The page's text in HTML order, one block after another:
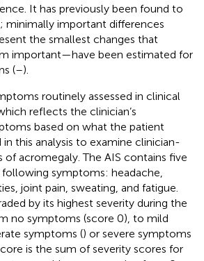
It has previously been found to
minimally important differences
the smallest changes that
important—have been estimated for
(–).
routinely assessed in clinical
reflects the clinician’s
based on what the patient
in this analysis to examine clinician-
acromegaly. The AIS contains five
symptoms: headache,
joint pain, sweating, and fatigue.
by its highest severity during the
no symptoms (score 0), to mild
symptoms () or severe symptoms
is the sum of severity scores for